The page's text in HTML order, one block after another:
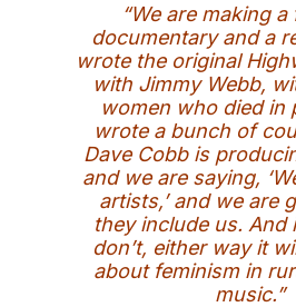
“We are making
documentary and a
wrote the original
with Jimmy Webb,
women who died in
wrote a bunch of
Dave Cobb is
and we are saying,
artists,’ and we are
they include us. And
don’t, either way it
about feminism in
music.”